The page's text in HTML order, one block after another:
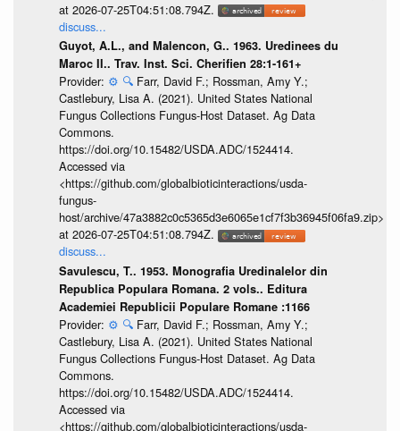
at 2026-07-25T04:51:08.794Z.
discuss...
Guyot, A.L., and Malencon, G.. 1963. Uredinees du
Maroc II.. Trav. Inst. Sci. Cherifien 28:1-161+
Provider: ⚙️ 🔍 Farr, David F.; Rossman, Amy Y.;
Castlebury, Lisa A. (2021). United States National
Fungus Collections Fungus-Host Dataset. Ag Data
Commons.
https://doi.org/10.15482/USDA.ADC/1524414.
Accessed via
<https://github.com/globalbioticinteractions/usda-
fungus-
host/archive/47a3882c0c5365d3e6065e1cf7f3b36945f06fa9.zip>
at 2026-07-25T04:51:08.794Z.
discuss...
Savulescu, T.. 1953. Monografia Uredinalelor din
Republica Populara Romana. 2 vols.. Editura
Academiei Republicii Populare Romane :1166
Provider: ⚙️ 🔍 Farr, David F.; Rossman, Amy Y.;
Castlebury, Lisa A. (2021). United States National
Fungus Collections Fungus-Host Dataset. Ag Data
Commons.
https://doi.org/10.15482/USDA.ADC/1524414.
Accessed via
<https://github.com/globalbioticinteractions/usda-